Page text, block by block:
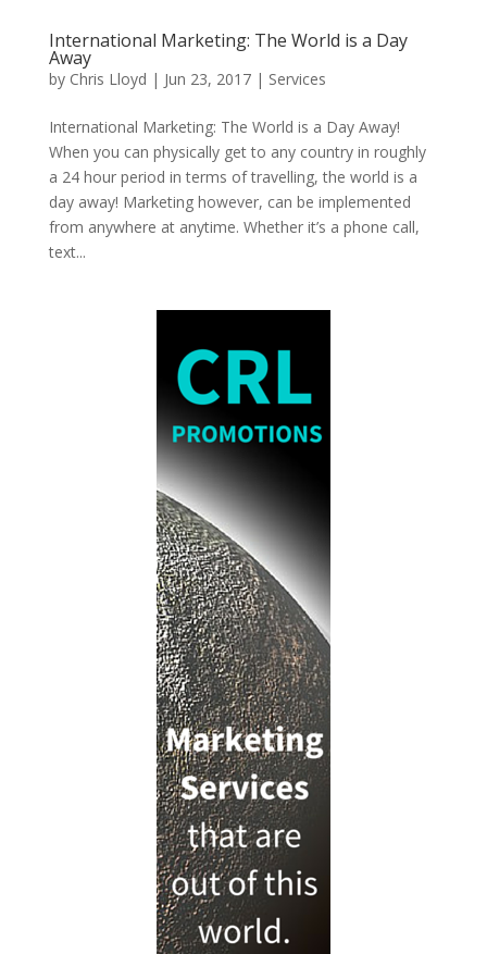
International Marketing: The World is a Day
Away
by Chris Lloyd | Jun 23, 2017| Services
International Marketing: The World is a Day Away!
When you can physically get to any country in roughly
a 24 hour period in terms of travelling, the world is a
day away! Marketing however, can be implemented
from anywhere at anytime. Whether it’s a phone call,
text...